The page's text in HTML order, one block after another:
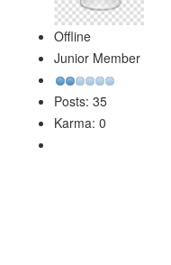
Offline
Junior Member
Posts: 35
Karma: 0